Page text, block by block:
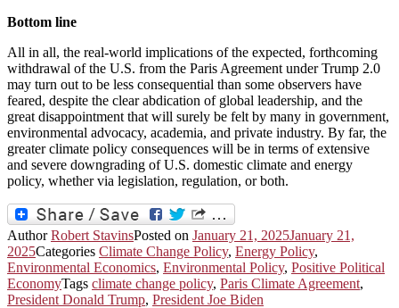
Bottom line
All in all, the real-world implications of the expected, forthcoming
withdrawal of the U.S. from the Paris Agreement under Trump 2.0
may turn out to be less consequential than some observers have
feared, despite the clear abdication of global leadership, and the
great disappointment that will surely be felt by many in government,
environmental advocacy, academia, and private industry. By far, the
greater climate policy consequences will be in terms of extensive
and severe downgrading of U.S. domestic climate and energy
policy, whether via legislation, regulation, or both.
AuthorRobert StavinsPosted on January 21, 2025January 21,
2025Categories Climate Change Policy, Energy Policy,
Environmental Economics, Environmental Policy, Positive Political
EconomyTags climate change policy, Paris Climate Agreement,
President Donald Trump, President Joe Biden